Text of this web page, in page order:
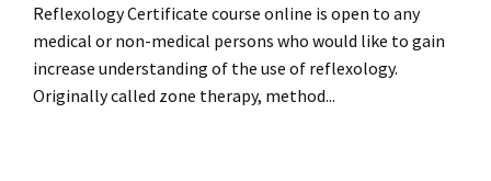
Reflexology Certificate course online is open to any
medical or non-medical persons who would like to gain
increase understanding of the use of reflexology.
Originally called zone therapy, method...